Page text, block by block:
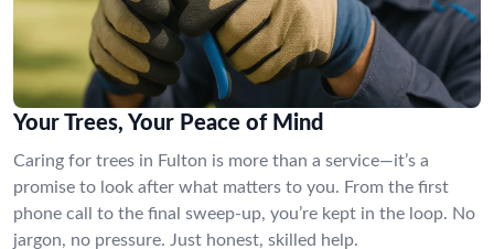
Your Trees, Your Peace of Mind
Caring for trees in Fulton is more than a service—it’s a
promise to look after what matters to you. From the first
phone call to the final sweep-up, you’re kept in the loop. No
jargon, no pressure. Just honest, skilled help.